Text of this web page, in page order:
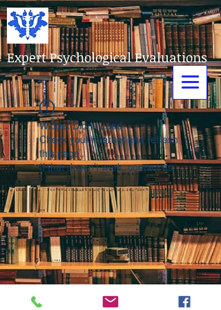
Expert Psychological Evaluations
Widget Didn’t Load
Check your internet and refresh
this page.
If that doesn’t work, contact us.